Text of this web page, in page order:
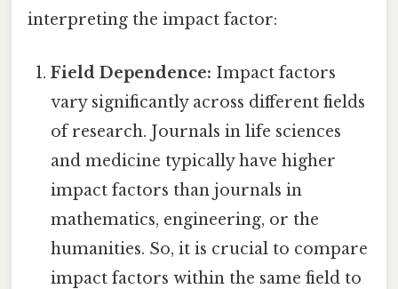
interpreting the impact factor:
Field Dependence: Impact factors
vary significantly across different fields
of research. Journals in life sciences
and medicine typically have higher
impact factors than journals in
mathematics, engineering, or the
humanities. So, it is crucial to compare
impact factors within the same field to